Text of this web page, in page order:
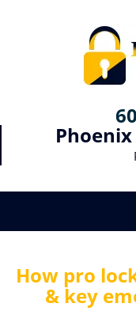
How pro
& key